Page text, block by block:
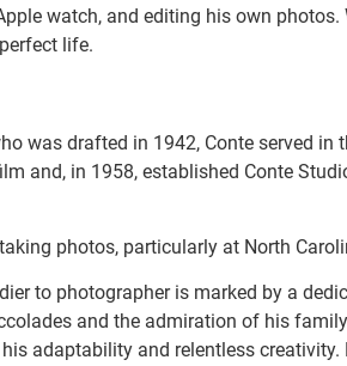
watch, and editing his own
life.
was drafted in 1942, Conte served
and, in 1958, established Conte
photos, particularly at North
to photographer is marked by a
and the admiration of his
adaptability and relentless